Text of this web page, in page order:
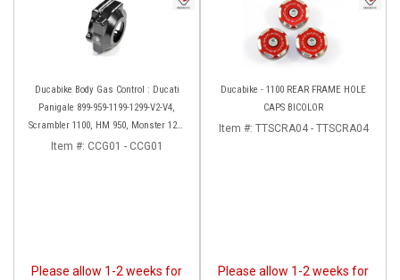
Ducabike Body Gas Control : Ducati
Panigale 899-959-1199-1299-V2-V4,
Scrambler 1100, HM 950, Monster 1200
'17-'20, XDiavel-1260
Item #: CCG01 - CCG01
Please allow 1-2 weeks for
Ducabike - 1100 REAR FRAME HOLE
CAPS BICOLOR
Item #: TTSCRA04 - TTSCRA04
Please allow 1-2 weeks for